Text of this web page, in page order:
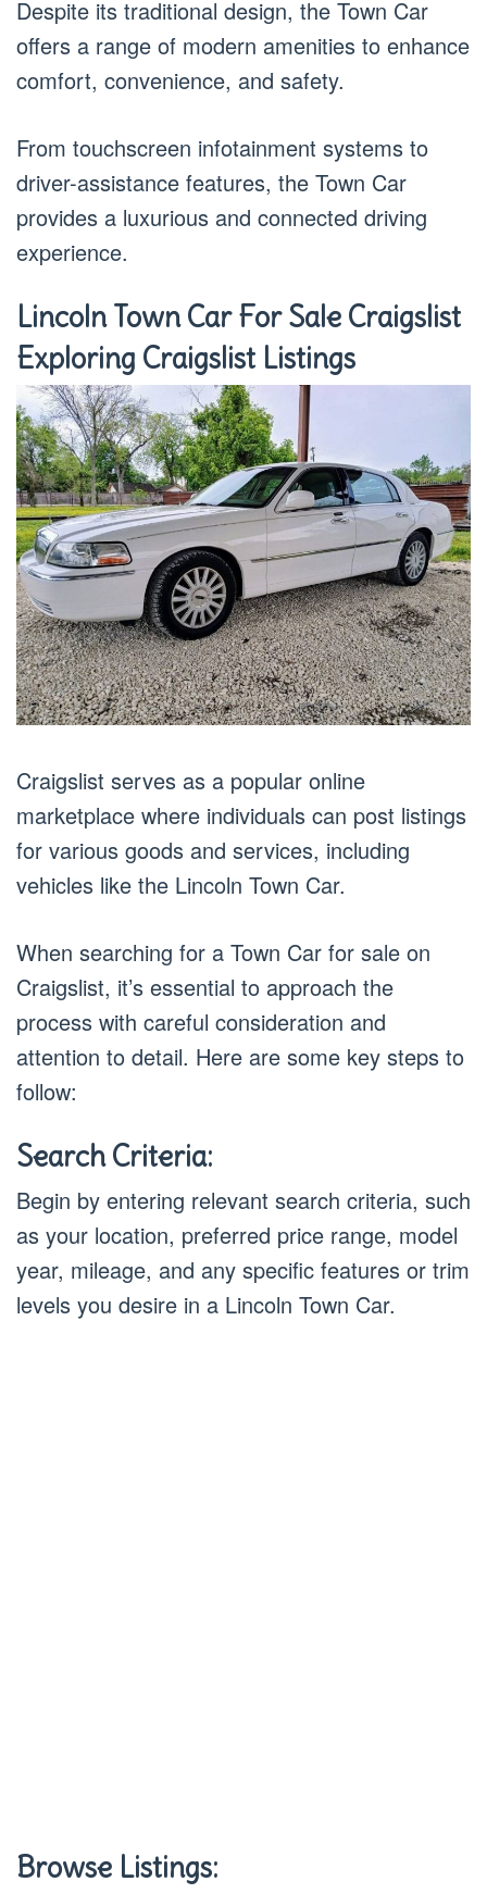
Despite its traditional design, the Town Car
offers a range of modern amenities to enhance
comfort, convenience, and safety.
From touchscreen infotainment systems to
driver-assistance features, the Town Car
provides a luxurious and connected driving
experience.
Lincoln Town Car For Sale Craigslist
Exploring Craigslist Listings
Craigslist serves as a popular online
marketplace where individuals can post listings
for various goods and services, including
vehicles like the Lincoln Town Car.
When searching for a Town Car for sale on
Craigslist, it’s essential to approach the
process with careful consideration and
attention to detail. Here are some key steps to
follow:
Search Criteria:
Begin by entering relevant search criteria, such
as your location, preferred price range, model
year, mileage, and any specific features or trim
levels you desire in a Lincoln Town Car.
Browse Listings: